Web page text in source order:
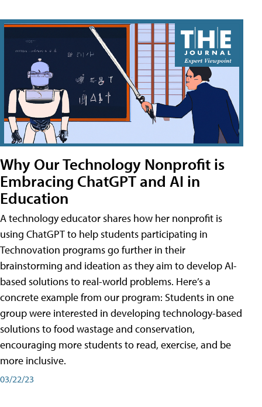
Why Our Technology Nonprofit is
Embracing ChatGPT and AI in
Education
A technology educator shares how her nonprofit is
using ChatGPT to help students participating in
Technovation programs go further in their
brainstorming and ideation as they aim to develop AI-
based solutions to real-world problems. Here’s a
concrete example from our program: Students in one
group were interested in developing technology-based
solutions to food wastage and conservation,
encouraging more students to read, exercise, and be
more inclusive.
03/22/23